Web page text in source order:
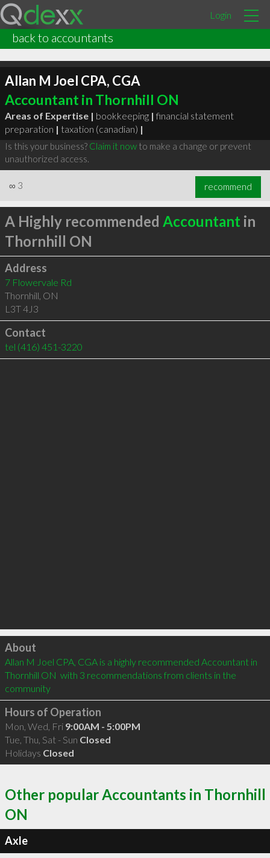
Login
back to accountants
Allan M Joel CPA, CGA
Accountant in Thornhill ON
Areas of Expertise | bookkeeping | financial statement
preparation | taxation (canadian) |
Is this your business? Claim it nowto make a change or prevent
unauthorized access.
∞ 3 recommend
A Highly recommended Accountant in
Thornhill ON
Address
7 Flowervale Rd
Thornhill, ON
L3T 4J3
Contact
tel (416) 451-3220
Click to load
About
Allan M Joel CPA, CGA is a highly recommended Accountant in
Thornhill ON  with 3 recommendations from clients in the
community
Hours of Operation
Mon, Wed, Fri 9:00AM - 5:00PM
Tue, Thu, Sat - Sun Closed
Holidays Closed
Other popular Accountants in Thornhill
ON
Axle